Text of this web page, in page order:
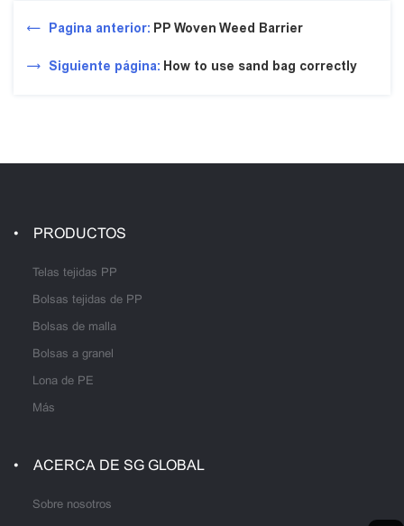
Pagina anterior: PP Woven Weed Barrier
Siguiente página: How to use sand bag correctly
PRODUCTOS
Telas tejidas PP
Bolsas tejidas de PP
Bolsas de malla
Bolsas a granel
Lona de PE
Más
ACERCA DE SG GLOBAL
Sobre nosotros